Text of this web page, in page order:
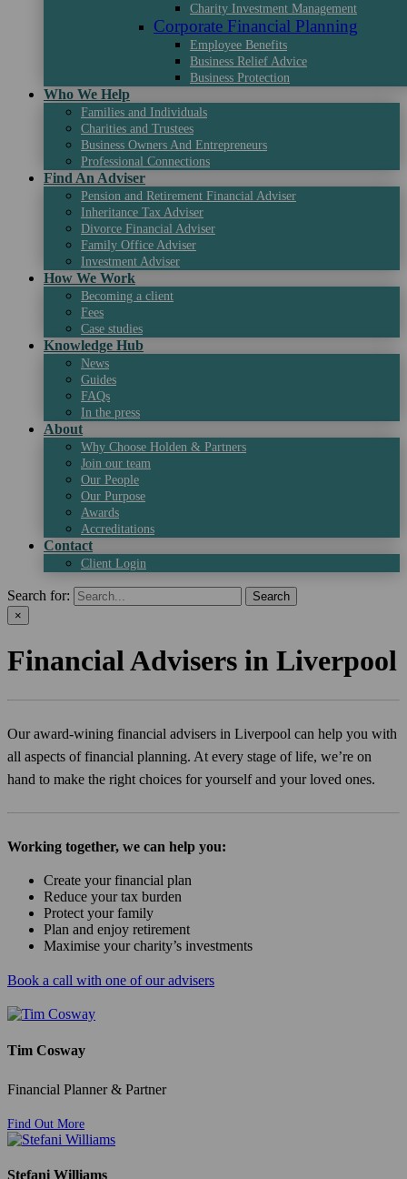
Charity Investment Management
Corporate Financial Planning
Employee Benefits
Business Relief Advice
Business Protection
Who We Help
Families and Individuals
Charities and Trustees
Business Owners And Entrepreneurs
Professional Connections
Find An Adviser
Pension and Retirement Financial Adviser
Inheritance Tax Adviser
Divorce Financial Adviser
Family Office Adviser
Investment Adviser
How We Work
Becoming a client
Fees
Case studies
Knowledge Hub
News
Guides
FAQs
In the press
About
Why Choose Holden & Partners
Join our team
Our People
Our Purpose
Awards
Accreditations
Contact
Client Login
Search for:
×
Financial Advisers in Liverpool
Our award-wining financial advisers in Liverpool can help you with
all aspects of financial planning. At every stage of life, we’re on
hand to make the right choices for yourself and your loved ones.
Working together, we can help you:
Create your financial plan
Reduce your tax burden
Protect your family
Plan and enjoy retirement
Maximise your charity’s investments
Book a call with one of our advisers
Tim Cosway
Financial Planner & Partner
Find Out More
Stefani Williams